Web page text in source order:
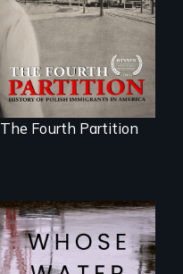
at the Dawn of the
20th Century.
The Fourth Partition